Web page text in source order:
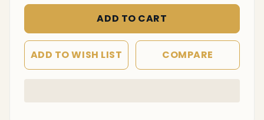
ADD TO CART
ADD TO WISH LIST COMPARE